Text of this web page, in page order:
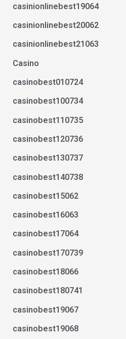
casinionlinebest19064
casinionlinebest20062
casinionlinebest21063
Casino
casinobest010724
casinobest100734
casinobest110735
casinobest120736
casinobest130737
casinobest140738
casinobest15062
casinobest16063
casinobest17064
casinobest170739
casinobest18066
casinobest180741
casinobest19067
casinobest19068